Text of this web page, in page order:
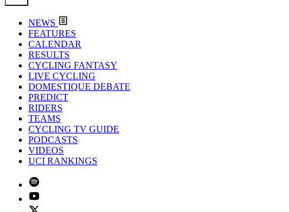
NEWS
FEATURES
CALENDAR
RESULTS
CYCLING FANTASY
LIVE CYCLING
DOMESTIQUE DEBATE
PREDICT
RIDERS
TEAMS
CYCLING TV GUIDE
PODCASTS
VIDEOS
UCI RANKINGS